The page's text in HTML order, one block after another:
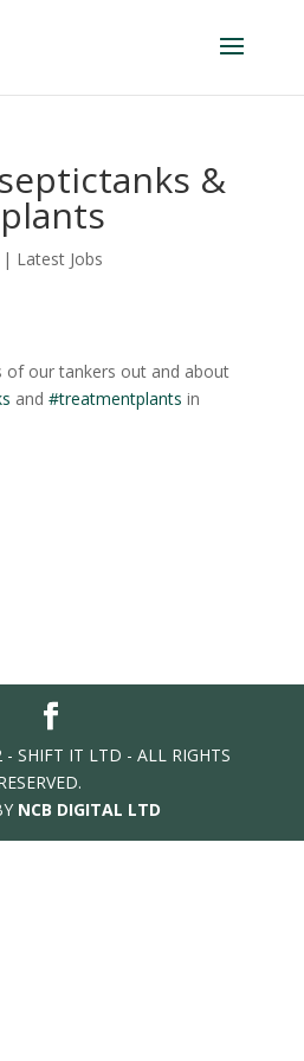
&
Latest Jobs
of our tankers out and about
and #treatmentplants in
SHIFT IT LTD - ALL RIGHTS
NCB DIGITAL LTD